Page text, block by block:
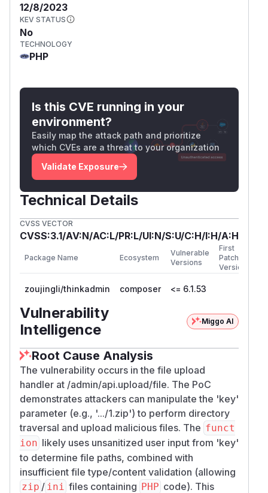
12/8/2023
KEV STATUS
No
TECHNOLOGY
PHP
Is this CVE running in your
environment?
Easily map the attack path and prioritize
which CVEs are a threat to your organization
Validate Exposure
Technical Details
CVSS VECTOR
CVSS:3.1/AV:N/AC:L/PR:L/UI:N/S:U/C:H/I:H/A:H
Package Name Ecosystem
Vulnerable
Versions
First
Patched
Version
zoujingli/thinkadmin composer <= 6.1.53
Vulnerability
Intelligence
Miggo AI
Root Cause Analysis
The vulnerability occurs in the file upload
handler at /admin/api.upload/file. The PoC
demonstrates attackers can manipulate the 'key'
parameter (e.g., '.../1.zip') to perform directory
traversal and upload malicious files. The funct
ion likely uses unsanitized user input from 'key'
to determine file paths, combined with
insufficient file type/content validation (allowing
zip / ini files containing PHP code). This